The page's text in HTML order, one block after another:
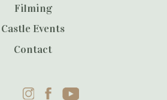
Filming
Castle Events
Contact
InstagramFacebookYouTube